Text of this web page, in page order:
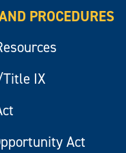
PROCEDURES
IX
Act